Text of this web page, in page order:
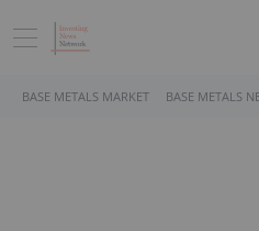
BASE METALS MARKET BASE METALS